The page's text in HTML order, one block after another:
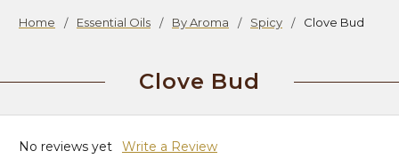
Home Essential Oils By Aroma Spicy Clove Bud
Clove Bud
No reviews yet
Write a Review